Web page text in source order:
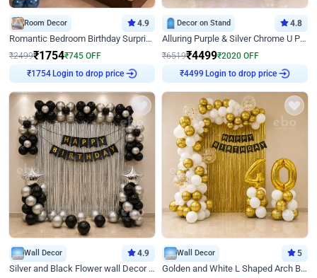
Room Decor 4.9
Romantic Bedroom Birthday Surprise Decor
₹2499₹1754₹745 OFF
₹ 1754 Login to drop price
Decor on Stand 4.8
Alluring Purple & Silver Chrome U Panel Birthday Decor
₹6519₹4499₹2020 OFF
₹4499 Login to drop price
Wall Decor 4.9
Silver and Black Flower wall Decor for Birthday
Wall Decor 5
Golden and White L Shaped Arch Birthday Decor